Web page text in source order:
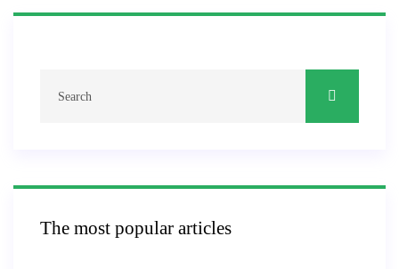
The most popular articles